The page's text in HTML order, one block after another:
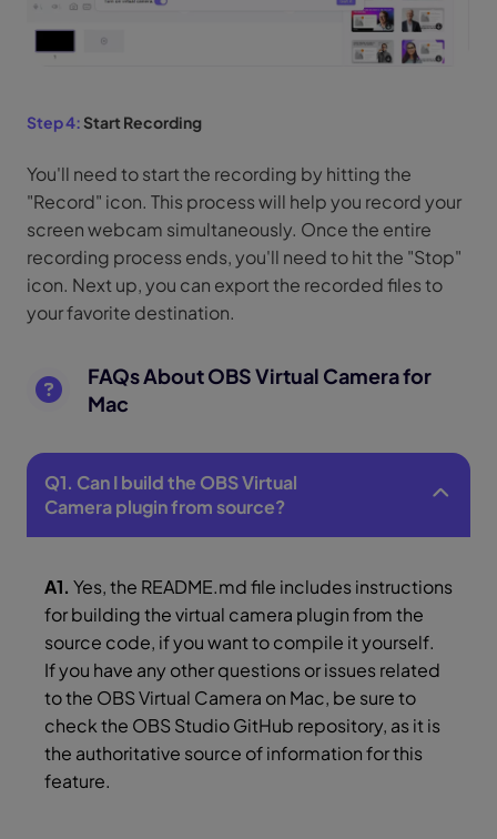
Step 4:Start Recording
You'll need to start the recording by hitting the
"Record" icon. This process will help you record your
screen webcam simultaneously. Once the entire
recording process ends, you'll need to hit the "Stop"
icon. Next up, you can export the recorded files to
your favorite destination.
FAQs About OBS Virtual Camera for
Mac
Q1. Can I build the OBS Virtual
Camera plugin from source?
A1. Yes, the README.md file includes instructions
for building the virtual camera plugin from the
source code, if you want to compile it yourself.
If you have any other questions or issues related
to the OBS Virtual Camera on Mac, be sure to
check the OBS Studio GitHub repository, as it is
the authoritative source of information for this
feature.